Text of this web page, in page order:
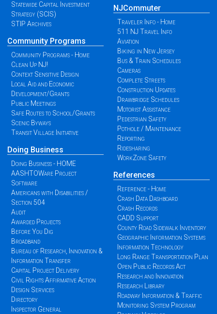
Statewide Capital Investment
Strategy (SCIS)
STIP Archives
Community Programs
Community Programs - Home
Clean Up NJ!
Context Sensitive Design
Local Aid and Economic
Development/Grants
Public Meetings
Safe Routes to School/Grants
Scenic Byways
Transit Village Initiative
Doing Business
Doing Business - HOME
AASHTOWare Project
Software
Americans with Disabilities /
Section 504
Audit
Awarded Projects
Before You Dig
Broadband
Bureau of Research, Innovation &
Information Transfer
Capital Project Delivery
Civil Rights Affirmative Action
Design Services
Directory
Inspector General
NJCommuter
Traveler Info - Home
511 NJ Travel Info
Aviation
Biking in New Jersey
Bus & Train Schedules
Cameras
Complete Streets
Construction Updates
Drawbridge Schedules
Motorist Assistance
Pedestrian Safety
Pothole / Maintenance
Reporting
Ridesharing
WorkZone Safety
References
Reference - Home
Crash Data Dashboard
Crash Records
CADD Support
County Road Sidewalk Inventory
Geographic Information Systems
Information Technology
Long Range Transportation Plan
Open Public Records Act
Research and Innovation
Research Library
Roadway Information & Traffic
Monitoring System Program